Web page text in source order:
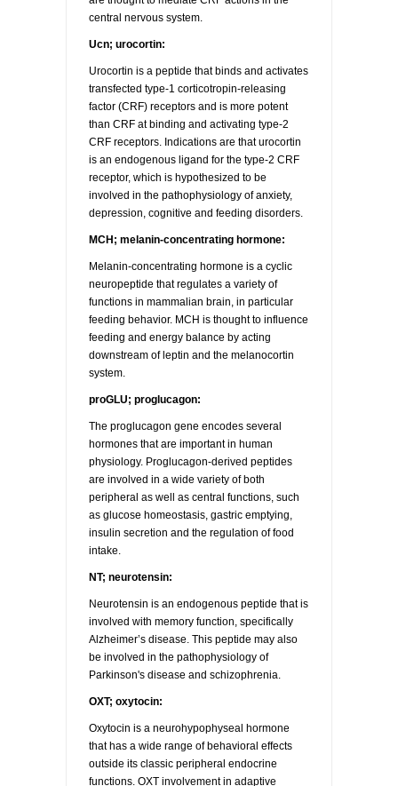
central nervous system.
Ucn; urocortin:
Urocortin is a peptide that binds and activates
transfected type-1 corticotropin-releasing
factor (CRF) receptors and is more potent
than CRF at binding and activating type-2
CRF receptors. Indications are that urocortin
is an endogenous ligand for the type-2 CRF
receptor, which is hypothesized to be
involved in the pathophysiology of anxiety,
depression, cognitive and feeding disorders.
MCH; melanin-concentrating hormone:
Melanin-concentrating hormone is a cyclic
neuropeptide that regulates a variety of
functions in mammalian brain, in particular
feeding behavior. MCH is thought to influence
feeding and energy balance by acting
downstream of leptin and the melanocortin
system.
proGLU; proglucagon:
The proglucagon gene encodes several
hormones that are important in human
physiology. Proglucagon-derived peptides
are involved in a wide variety of both
peripheral as well as central functions, such
as glucose homeostasis, gastric emptying,
insulin secretion and the regulation of food
intake.
NT; neurotensin:
Neurotensin is an endogenous peptide that is
involved with memory function, specifically
Alzheimer’s disease. This peptide may also
be involved in the pathophysiology of
Parkinson's disease and schizophrenia.
OXT; oxytocin:
Oxytocin is a neurohypophyseal hormone
that has a wide range of behavioral effects
outside its classic peripheral endocrine
functions. OXT involvement in adaptive